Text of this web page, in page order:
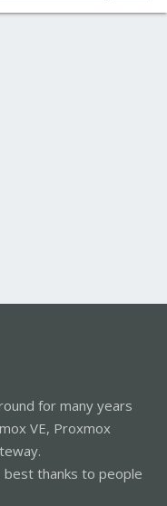
for many years
VE, Proxmox
best thanks to people